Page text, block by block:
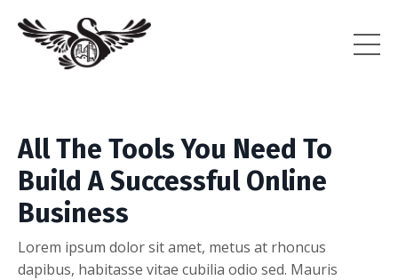
All The Tools You Need To
Build A Successful Online
Business
Lorem ipsum dolor sit amet, metus at rhoncus
dapibus, habitasse vitae cubilia odio sed. Mauris